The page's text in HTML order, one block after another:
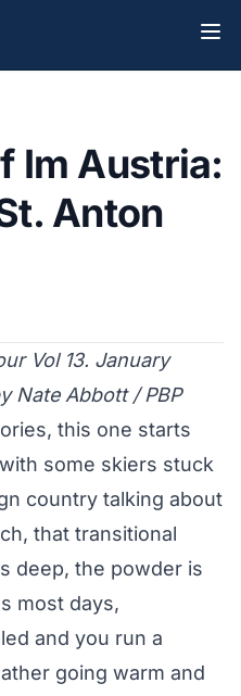
Im Austria:
Anton
Vol 13. January
Nate Abbott / PBP
this one starts
some skiers stuck
country talking about
that transitional
deep, the powder is
most days,
and you run a
going warm and